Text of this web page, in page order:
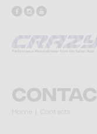
Home Contacts